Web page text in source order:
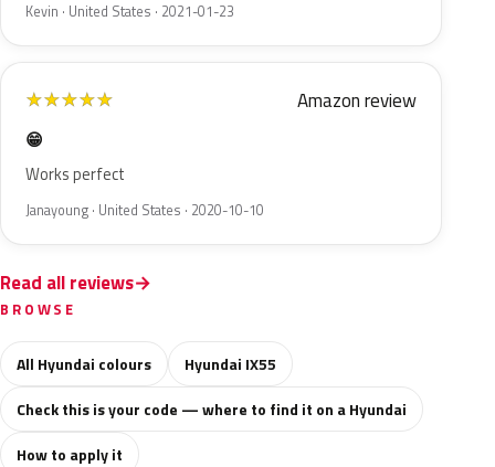
Kevin · United States · 2021-01-23
★★★★★ Amazon review
😁
Works perfect
Janayoung · United States · 2020-10-10
Read all reviews
BROWSE
All Hyundai colours
Hyundai IX55
Check this is your code — where to find it on a Hyundai
How to apply it